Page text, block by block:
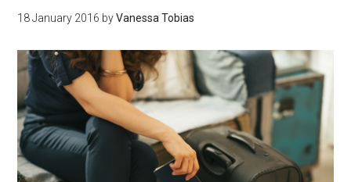
18 January 2016 byVanessa Tobias